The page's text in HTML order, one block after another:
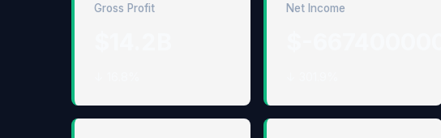
Gross Profit Net Income
$-